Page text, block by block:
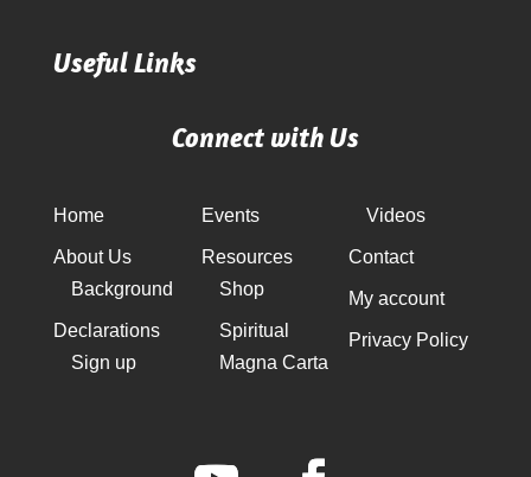
Useful Links
Connect with Us
Home
About Us
Background
Declarations
Sign up
Events
Resources
Shop
Spiritual
Magna Carta
Videos
Contact
My account
Privacy Policy